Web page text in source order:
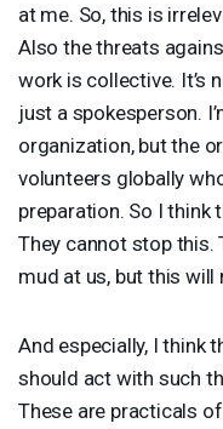
at me. So, this is
Also the threats
work is collective. It’s
just a spokesperson.
organization, but the
volunteers globally
preparation. So I think
They cannot stop this.
mud at us, but this will
And especially, I think
should act with such
These are practicals